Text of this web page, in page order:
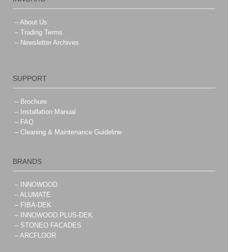
– About Us
– Trading Terms
– Newsletter Archives
SUPPORT
– Brochure
– Installation Manual
– FAQ
– Cleaning & Maintenance Guideline
BRANDS
– INNOWOOD
– ALUMATE
– FIBA-DEK
– INNOWOOD PLUS-DEK
– STONEO FACADES
– ARCFLOOR